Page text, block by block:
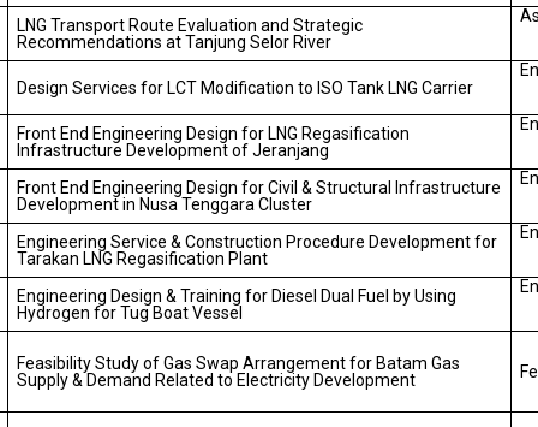
LNG Transport Route Evaluation and Strategic
Recommendations at Tanjung Selor River
Design Services for LCT Modification to ISO Tank LNG Carrier
Front End Engineering Design for LNG Regasification
Infrastructure Development of Jeranjang
Front End Engineering Design for Civil & Structural Infrastructure
Development in Nusa Tenggara Cluster
Engineering Service & Construction Procedure Development for
Tarakan LNG Regasification Plant
Engineering Design & Training for Diesel Dual Fuel by Using
Hydrogen for Tug Boat Vessel
Feasibility Study of Gas Swap Arrangement for Batam Gas
Supply & Demand Related to Electricity Development